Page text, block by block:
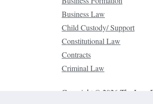
Business Law
Child Custody/ Support
Constitutional Law
Contracts
Criminal Law
Copyright © 2026 The Law